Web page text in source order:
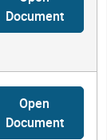
Document
Open
Document